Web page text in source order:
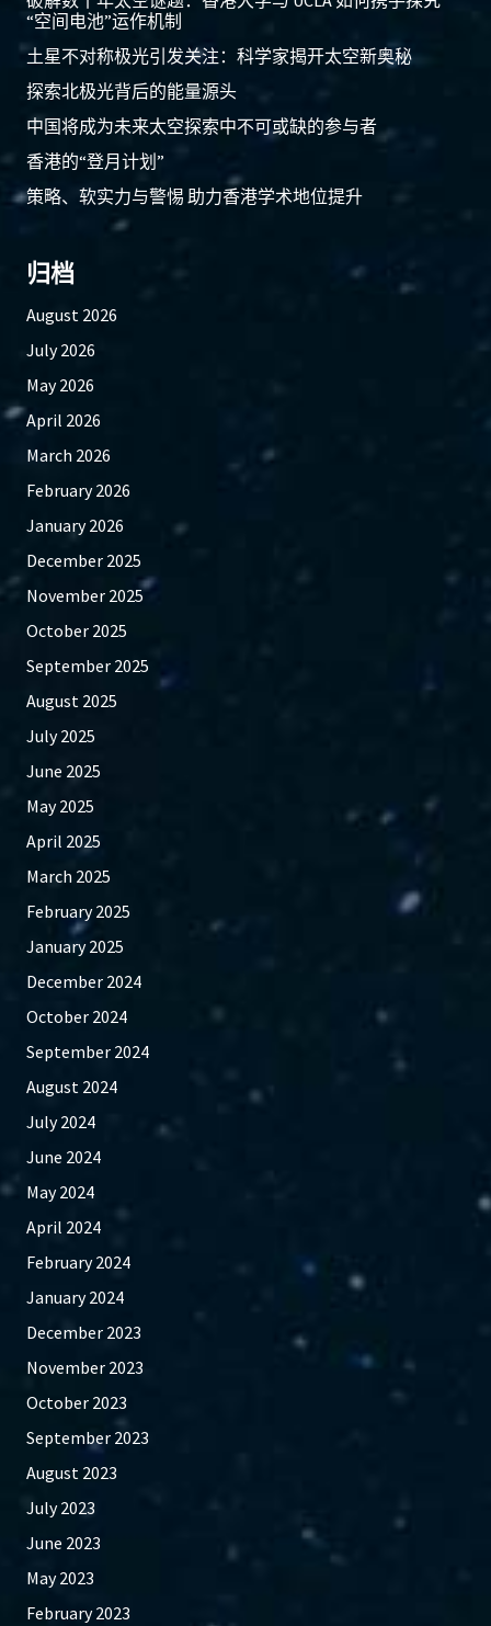
“空间电池”运作机制
土星不对称极光引发关注：科学家揭开太空新奥秘
探索北极光背后的能量源头
中国将成为未来太空探索中不可或缺的参与者
香港的“登月计划”
策略、软实力与警惕 助力香港学术地位提升
归档
August 2026
July 2026
May 2026
April 2026
March 2026
February 2026
January 2026
December 2025
November 2025
October 2025
September 2025
August 2025
July 2025
June 2025
May 2025
April 2025
March 2025
February 2025
January 2025
December 2024
October 2024
September 2024
August 2024
July 2024
June 2024
May 2024
April 2024
February 2024
January 2024
December 2023
November 2023
October 2023
September 2023
August 2023
July 2023
June 2023
May 2023
February 2023